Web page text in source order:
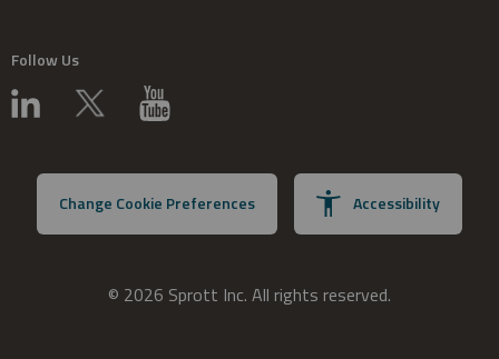
Follow Us
Change Cookie Preferences Accessibility
© 2026 Sprott Inc. All rights reserved.